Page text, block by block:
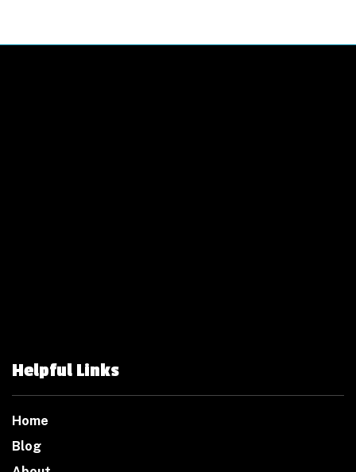
Helpful Links
Home
Blog